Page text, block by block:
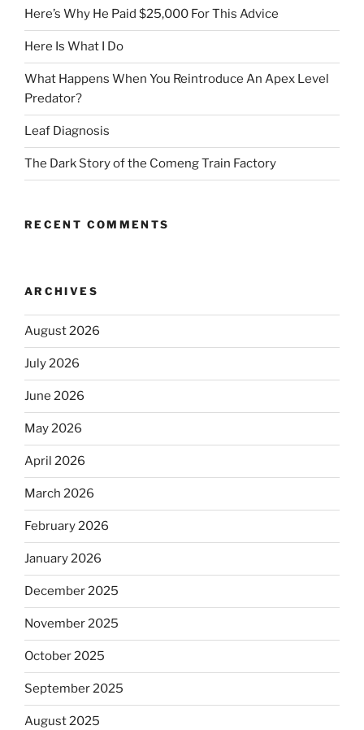
Here’s Why He Paid $25,000 For This Advice
Here Is What I Do
What Happens When You Reintroduce An Apex Level
Predator?
Leaf Diagnosis
The Dark Story of the Comeng Train Factory
RECENT COMMENTS
ARCHIVES
August 2026
July 2026
June 2026
May 2026
April 2026
March 2026
February 2026
January 2026
December 2025
November 2025
October 2025
September 2025
August 2025